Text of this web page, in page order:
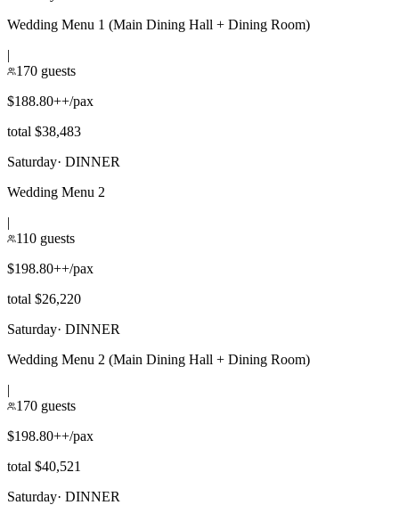
Wedding Menu 1 (Main Dining Hall + Dining Room)
|
170 guests
$188.80++/pax
total $38,483
Saturday· DINNER
Wedding Menu 2
|
110 guests
$198.80++/pax
total $26,220
Saturday· DINNER
Wedding Menu 2 (Main Dining Hall + Dining Room)
|
170 guests
$198.80++/pax
total $40,521
Saturday· DINNER